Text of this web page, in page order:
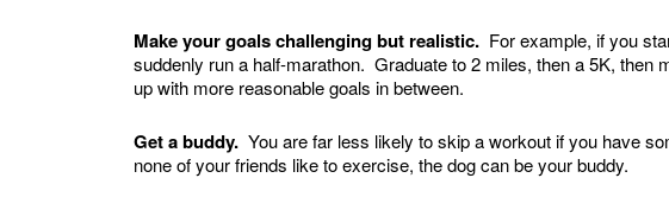
Make your goals challenging but realistic. For example, if you
suddenly run a half-marathon. Graduate to 2 miles, then a 5K, then
up with more reasonable goals in between.
Get a buddy. You are far less likely to skip a workout if you have
none of your friends like to exercise, the dog can be your buddy.